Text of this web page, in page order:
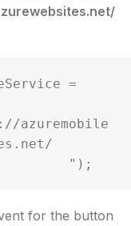
azuremobile
                                   ");
for the button